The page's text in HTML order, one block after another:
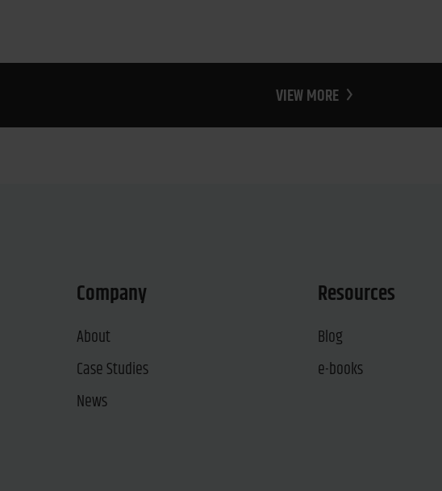
VIEW MORE
Company
About
Case Studies
News
Resources
Blog
e-books